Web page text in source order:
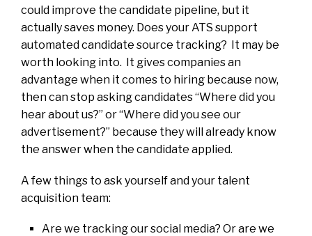
could improve the candidate pipeline, but it
actually saves money. Does your ATS support
automated candidate source tracking? It may be
worth looking into. It gives companies an
advantage when it comes to hiring because now,
then can stop asking candidates “Where did you
hear about us?” or “Where did you see our
advertisement?” because they will already know
the answer when the candidate applied.
A few things to ask yourself and your talent
acquisition team:
Are we tracking our social media? Or are we